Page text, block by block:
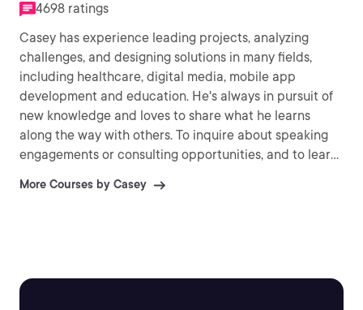
4698 ratings
Casey has experience leading projects, analyzing
challenges, and designing solutions in many fields,
including healthcare, digital media, mobile app
development and education. He's always in pursuit of
new knowledge and loves to share what he learns
along the way with others. To inquire about speaking
engagements or consulting opportunities, and to learn
http://CaseyAyers.com
More Courses by Casey